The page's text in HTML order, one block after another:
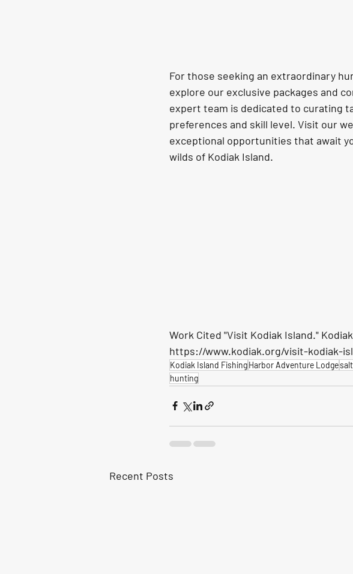
For those seeking an extraordinary
explore our exclusive packages and
expert team is dedicated to curating
preferences and skill level. Visit our
exceptional opportunities that await
wilds of Kodiak Island.
Work Cited "Visit Kodiak Island."
https://www.kodiak.org/visit-kodiak-
Kodiak Island FishingHarbor Adventure Lodge
hunting
Recent Posts